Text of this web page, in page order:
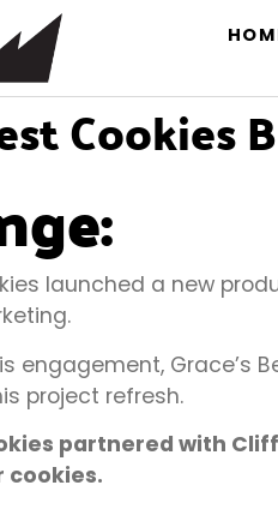
Cookies
launched a new
engagement, Grace’s
project refresh.
partnered with
cookies.